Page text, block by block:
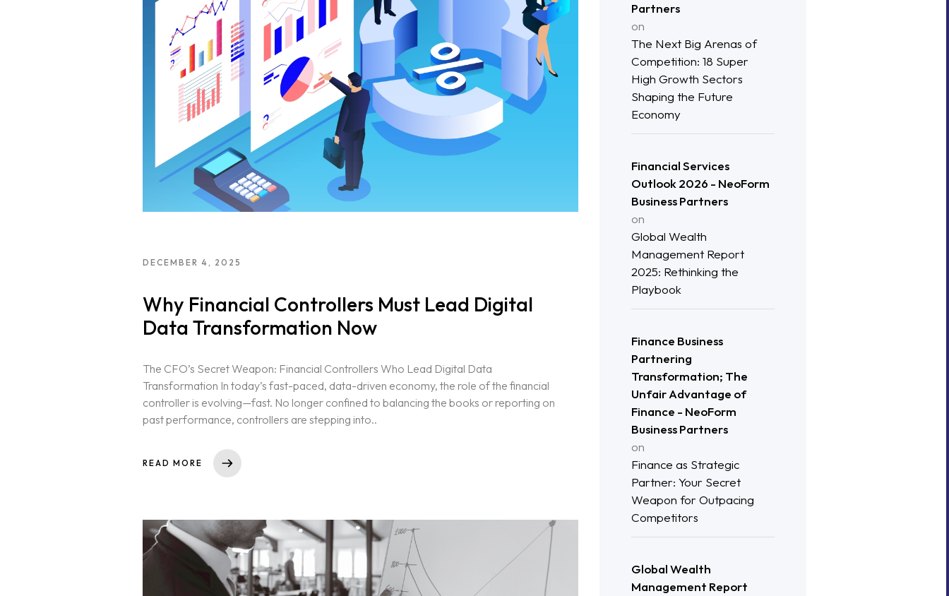
Home
NeoForm of Work
DECEMBER 4, 2025
Why Financial Controllers Must Lead Digital
Data Transformation Now
The CFO’s Secret Weapon: Financial Controllers Who Lead Digital Data
Transformation In today’s fast-paced, data-driven economy, the role of the financial
controller is evolving—fast. No longer confined to balancing the books or reporting on
past performance, controllers are stepping into..
READ MORE
Partners
on
The Next Big Arenas of
Competition: 18 Super
High Growth Sectors
Shaping the Future
Economy
Financial Services
Outlook 2026 - NeoForm
Business Partners
on
Global Wealth
Management Report
2025: Rethinking the
Playbook
Finance Business
Partnering
Transformation; The
Unfair Advantage of
Finance - NeoForm
Business Partners
on
Finance as Strategic
Partner: Your Secret
Weapon for Outpacing
Competitors
Global Wealth
Management Report